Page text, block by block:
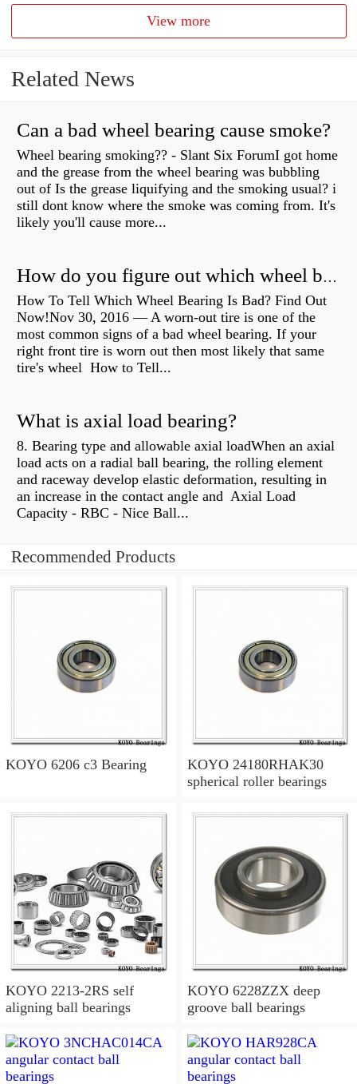
View more
Related News
Can a bad wheel bearing cause smoke?
Wheel bearing smoking?? - Slant Six ForumI got home
and the grease from the wheel bearing was bubbling
out of Is the grease liquifying and the smoking usual? i
still dont know where the smoke was coming from. It's
likely you'll cause more...
How do you figure out which wheel bearing is bad?
How To Tell Which Wheel Bearing Is Bad? Find Out
Now!Nov 30, 2016 — A worn- out tire is one of the
most common signs of a bad wheel bearing. If your
right front tire is worn out then most likely that same
tire's wheel How to Tell...
What is axial load bearing?
8. Bearing type and allowable axial loadWhen an axial
load acts on a radial ball bearing, the rolling element
and raceway develop elastic deformation, resulting in
an increase in the contact angle and Axial Load
Capacity - RBC - Nice Ball...
Recommended Products
KOYO 6206 c3 Bearing
KOYO 24180RHAK30
spherical roller bearings
KOYO 2213-2RS self
aligning ball bearings
KOYO 6228ZZX deep
groove ball bearings